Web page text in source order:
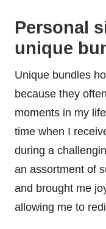
Personal
unique
Unique bundles
because they
moments in my
time when I
during a
an assortment of
and brought me
allowing me to